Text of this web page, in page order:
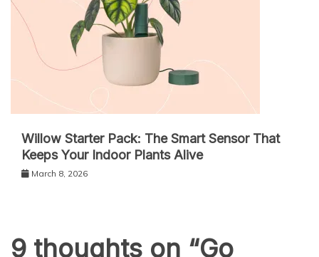
Willow Starter Pack: The Smart Sensor That
Keeps Your Indoor Plants Alive
March 8, 2026
9 thoughts on “Go